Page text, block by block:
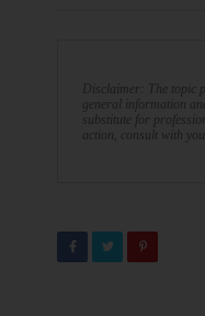
Disclaimer: The topic
general information
substitute for
action, consult with